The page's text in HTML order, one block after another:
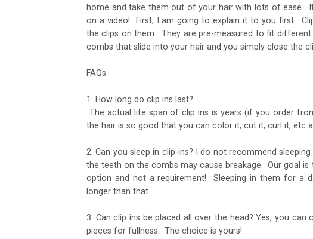
home and take them out of your hair with lots of ease.
on a video! First, I am going to explain it to you first.
the clips on them. They are pre-measured to fit
combs that slide into your hair and you simply close the
FAQs:
1. How long do clip ins last?
The actual life span of clip ins is years (if you order
the hair is so good that you can color it, cut it, curl it, etc
2. Can you sleep in clip-ins? I do not recommend
the teeth on the combs may cause breakage. Our goal
option and not a requirement! Sleeping in them for a
longer than that.
3. Can clip ins be placed all over the head? Yes, you
pieces for fullness. The choice is yours!